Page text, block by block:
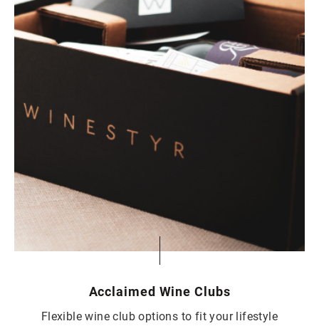
Acclaimed Wine Clubs
Flexible wine club options to fit your lifestyle